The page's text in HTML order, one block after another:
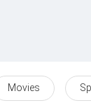
Movies